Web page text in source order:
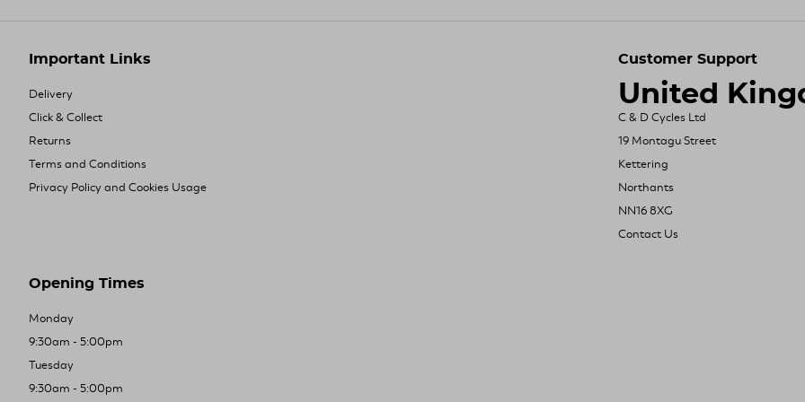
Important Links
Delivery
Click & Collect
Returns
Terms and Conditions
Privacy Policy and Cookies Usage
Customer Support
United
C & D Cycles Ltd
19 Montagu Street
Kettering
Northants
NN16 8XG
Contact Us
Opening Times
Monday
9:30am - 5:00pm
Tuesday
9:30am - 5:00pm